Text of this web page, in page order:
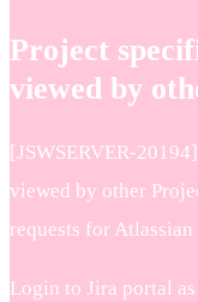
Project
viewed by
[JSWSERVER-
viewed by other
requests for
Login to Jira portal